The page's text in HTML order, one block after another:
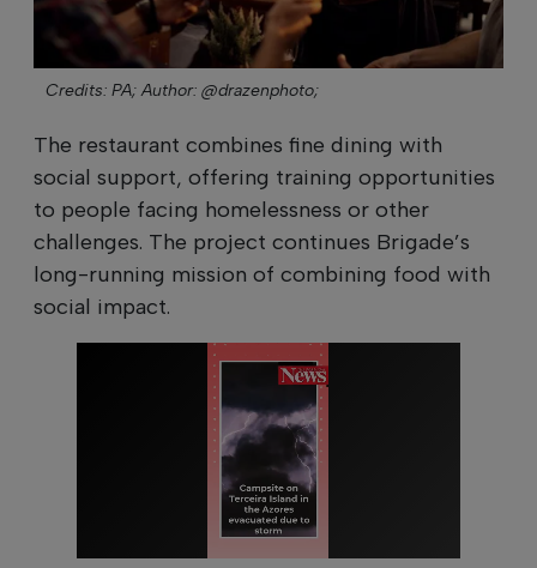
Credits: PA; Author: @drazenphoto;
The restaurant combines fine dining with
social support, offering training opportunities
to people facing homelessness or other
challenges. The project continues Brigade’s
long-running mission of combining food with
social impact.